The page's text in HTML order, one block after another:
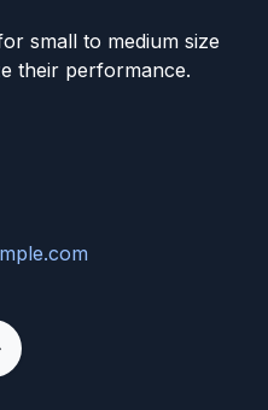
small to medium size
their performance.